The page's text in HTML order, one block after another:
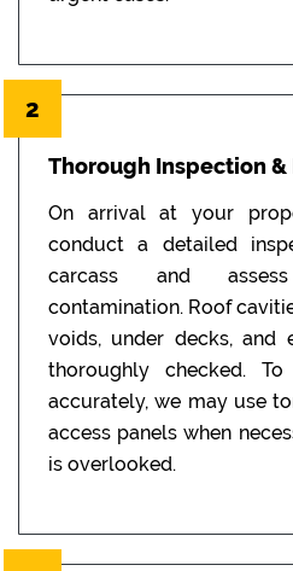
2
Thorough Inspection
On arrival at your
conduct a detailed
carcass and
contamination. Roof
voids, under decks, and
thoroughly checked.
accurately, we may use
access panels when
is overlooked.